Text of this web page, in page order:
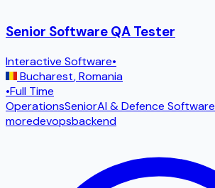
Senior Software QA Tester
Interactive Software•
Bucharest,Romania
•Full Time
OperationsSeniorAI & Defence Software
moredevopsbackend